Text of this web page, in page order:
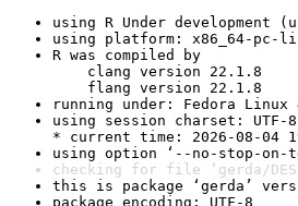
using R Under development
using platform: x86_64-pc-
R was compiled by
clang version 22.1.8
flang version 22.1.8
running under: Fedora
using session charset: UTF-8
* current time: 2026-08-04
using option ‘--no-stop-on-
checking for file ‘gerda/
this is package ‘gerda’
package encoding: UTF-8